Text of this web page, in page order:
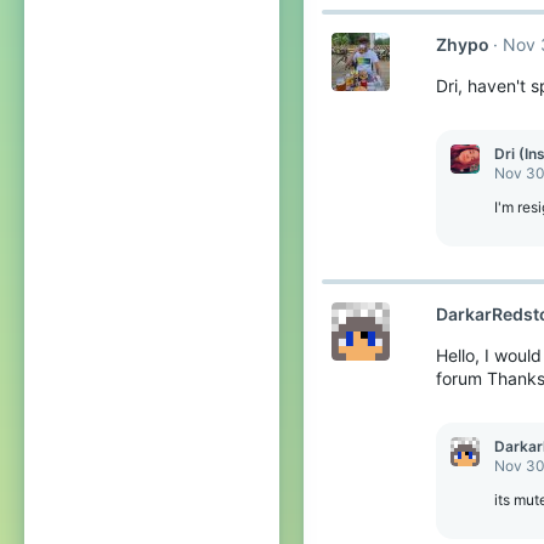
c
i
n
Zhypo
Nov
Dri, haven't
Dri
Nov
I'm
Hello, I
forum Thanks
Nov
its